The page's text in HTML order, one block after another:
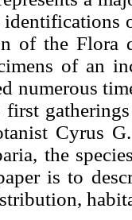
identifications
of the Flora
of an
numerous
Cyrus
the
is to